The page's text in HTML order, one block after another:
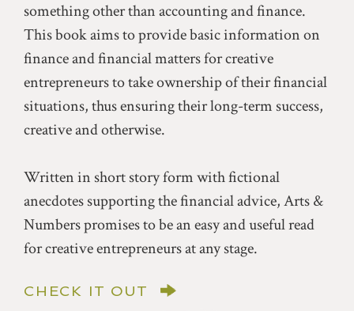
something other than accounting and finance.
This book aims to provide basic information on
finance and financial matters for creative
entrepreneurs to take ownership of their financial
situations, thus ensuring their long-term success,
creative and otherwise.
Written in short story form with fictional
anecdotes supporting the financial advice, Arts &
Numbers promises to be an easy and useful read
for creative entrepreneurs at any stage.
CHECK IT OUT